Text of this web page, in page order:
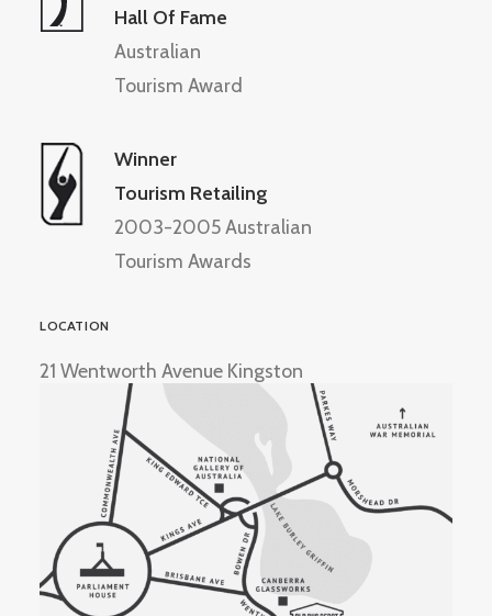
Hall Of Fame
Australian
Tourism Award
Winner
Tourism Retailing
2003-2005 Australian
Tourism Awards
LOCATION
21 Wentworth Avenue Kingston